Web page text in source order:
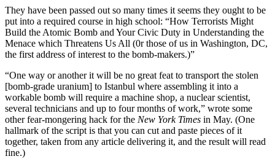
They have been passed out so many times it seems they ought to be
put into a required course in high school: “How Terrorists Might
Build the Atomic Bomb and Your Civic Duty in Understanding the
Menace which Threatens Us All (0r those of us in Washington, DC,
the first address of interest to the bomb-makers.)”
“One way or another it will be no great feat to transport the stolen
[bomb-grade uranium] to Istanbul where assembling it into a
workable bomb will require a machine shop, a nuclear scientist,
several technicians and up to four months of work,” wrote some
other fear-mongering hack for the New York Times in May. (One
hallmark of the script is that you can cut and paste pieces of it
together, taken from any article delivering it, and the result will read
fine.)